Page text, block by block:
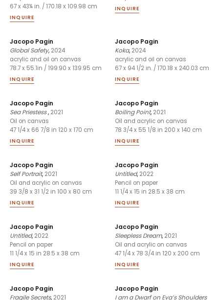
67 x 43¼ in. / 170.18 x 109.98 cm
INQUIRE
INQUIRE
Jacopo Pagin
Global Safety, 2024
acrylic and oil on canvas
78.7 x 55.1in / 199.90 x 139.95 cm
INQUIRE
Jacopo Pagin
Koka, 2024
acrylic and oil on canvas
67 x 94 1/2 in. / 170.18 x 240.03 cm
INQUIRE
Jacopo Pagin
Sea Priestess, 2021
Oil on canvas
47 1/4 x 66 7/8 in 120 x 170 cm
INQUIRE
Jacopo Pagin
Boiling Point, 2021
Oil and acrylic on canvas
78 3/4 x 55 1/8 in 200 x 140 cm
INQUIRE
Jacopo Pagin
Self Portrait, 2021
Oil and acrylic on canvas
39 3/8 x 31 1/2 in 100 x 80 cm
INQUIRE
Jacopo Pagin
Untitled, 2022
Pencil on paper
11 1/4 x 15 in 28.5 x 38 cm
INQUIRE
Jacopo Pagin
Untitled, 2022
Pencil on paper
11 1/4 x 15 in 28.5 x 38 cm
INQUIRE
Jacopo Pagin
Sleepless Dream, 2021
Oil and acrylic on canvas
47 1/4 x 78 3/4 in 120 x 200 cm
INQUIRE
Jacopo Pagin
Fragile Secrets, 2021
Jacopo Pagin
I am a Dwarf on Eva’s Shoulders